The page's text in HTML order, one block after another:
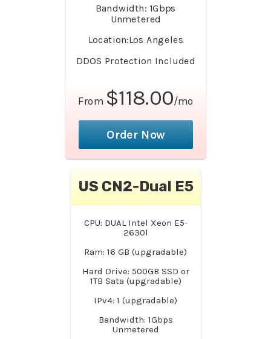
Bandwidth: 1Gbps
Unmetered
Location:Los Angeles
DDOS Protection Included
From $118.00/mo
Order Now
US CN2-Dual E5
CPU: DUAL Intel Xeon E5-
2630l
Ram: 16 GB (upgradable)
Hard Drive: 500GB SSD or
1TB Sata (upgradable)
IPv4: 1 (upgradable)
Bandwidth: 1Gbps
Unmetered